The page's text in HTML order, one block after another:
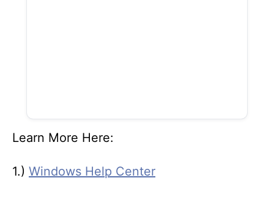
Learn More Here:
1.) Windows Help Center